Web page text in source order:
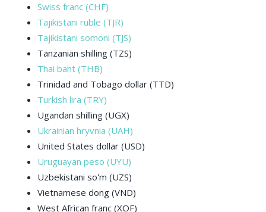
Swiss franc (CHF)
Tajikistani ruble (TJR)
Tajikistani somoni (TJS)
Tanzanian shilling (TZS)
Thai baht (THB)
Trinidad and Tobago dollar (TTD)
Turkish lira (TRY)
Ugandan shilling (UGX)
Ukrainian hryvnia (UAH)
United States dollar (USD)
Uruguayan peso (UYU)
Uzbekistani soʻm (UZS)
Vietnamese dong (VND)
West African franc (XOF)